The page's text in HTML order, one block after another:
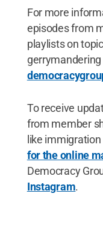
For more
episodes from
playlists on
To receive
from member
like
for the online
Democracy
Instagram.